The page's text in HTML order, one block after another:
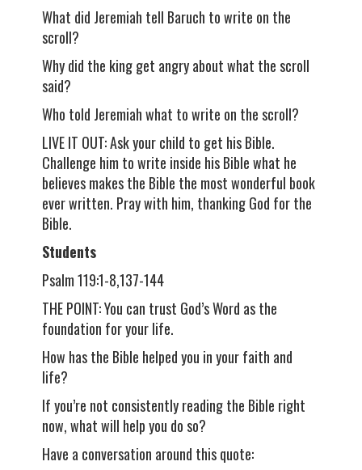
What did Jeremiah tell Baruch to write on the
scroll?
Why did the king get angry about what the scroll
said?
Who told Jeremiah what to write on the scroll?
LIVE IT OUT: Ask your child to get his Bible.
Challenge him to write inside his Bible what he
believes makes the Bible the most wonderful book
ever written. Pray with him, thanking God for the
Bible.
Students
Psalm 119:1-8,137-144
THE POINT: You can trust God’s Word as the
foundation for your life.
How has the Bible helped you in your faith and
life?
If you’re not consistently reading the Bible right
now, what will help you do so?
Have a conversation around this quote: